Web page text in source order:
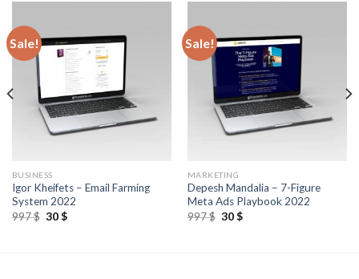
Sale!
BUSINESS
Igor Kheifets – Email Farming
System 2022
997$ 30$
Sale!
MARKETING
Depesh Mandalia – 7-Figure
Meta Ads Playbook 2022
997$ 30$